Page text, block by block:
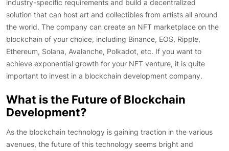
industry-specific requirements and build a decentralized
solution that can host art and collectibles from artists all around
the world. The company can create an NFT marketplace on the
blockchain of your choice, including Binance, EOS, Ripple,
Ethereum, Solana, Avalanche, Polkadot, etc. If you want to
achieve exponential growth for your NFT venture, it is quite
important to invest in a blockchain development company.
What is the Future of Blockchain
Development?
As the blockchain technology is gaining traction in the various
avenues, the future of this technology seems bright and